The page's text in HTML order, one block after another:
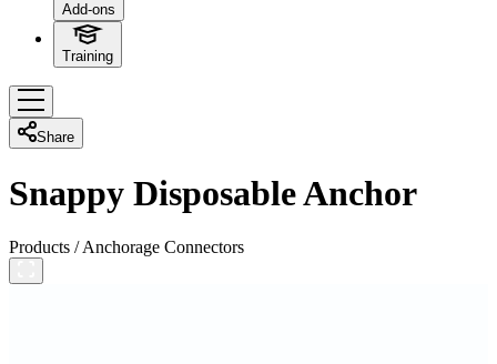
Add-ons
Training
Share
Snappy Disposable Anchor
Products /Anchorage Connectors